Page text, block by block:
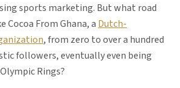
sports marketing. But what road
Cocoa From Ghana, a Dutch-
, from zero to over a hundred
followers, eventually even being
Rings?